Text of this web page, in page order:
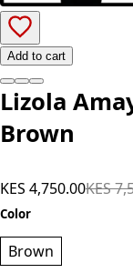
Add to cart
Lizola
Color